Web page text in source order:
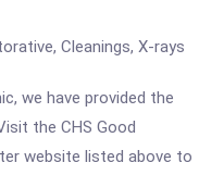
Cleanings, X-rays
we have provided the
the CHS Good
website listed above to